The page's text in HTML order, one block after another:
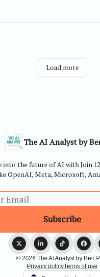
Load more
The AI Analyst by
into the future of AI with Join
OpenAI, Meta, Microsoft,
© 2026 The AI Analyst by Ben
Privacy policyTerms of use